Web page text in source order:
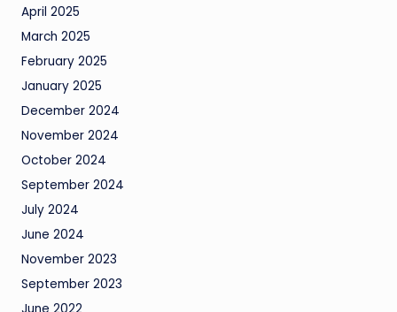
April 2025
March 2025
February 2025
January 2025
December 2024
November 2024
October 2024
September 2024
July 2024
June 2024
November 2023
September 2023